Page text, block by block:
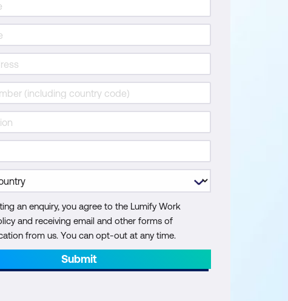
an enquiry, you agree to the Lumify Work
and receiving email and other forms of
from us. You can opt-out at any time.
Submit